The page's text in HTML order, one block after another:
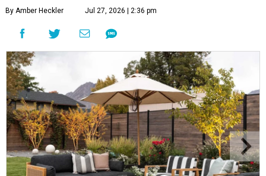
By Amber Heckler Jul 27, 2026 | 2:36 pm